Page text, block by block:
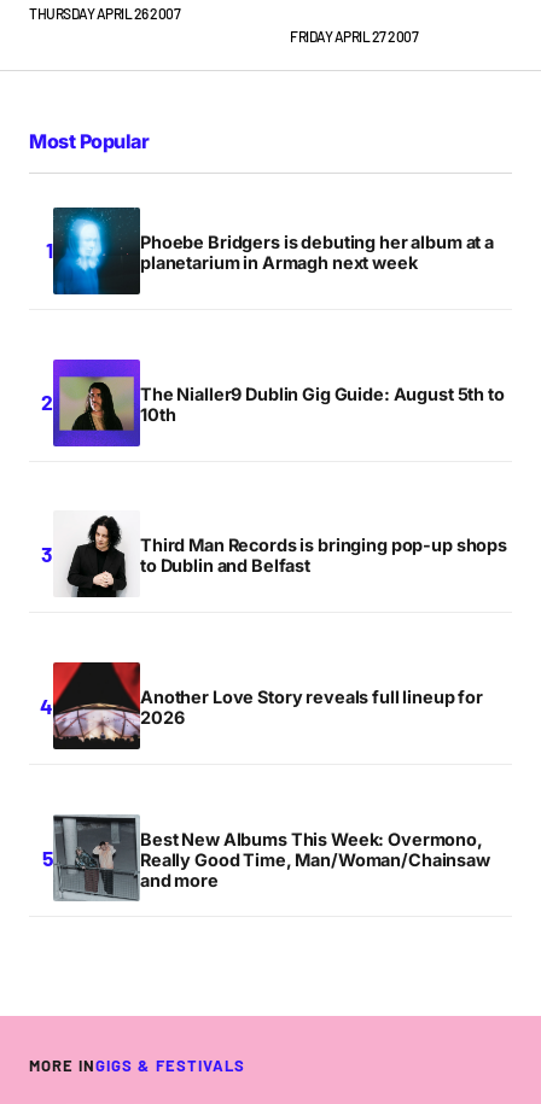
dunno if I’d pay 80 squids for the privilege…
THURSDAY APRIL 26 2007
FRIDAY APRIL 27 2007
Most Popular
Phoebe Bridgers is debuting her album at a
planetarium in Armagh next week
The Nialler9 Dublin Gig Guide: August 5th to
10th
Third Man Records is bringing pop-up shops
to Dublin and Belfast
Another Love Story reveals full lineup for
2026
Best New Albums This Week: Overmono,
Really Good Time, Man/Woman/Chainsaw
and more
MORE INGIGS & FESTIVALS